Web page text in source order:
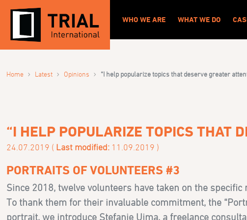
WHO WE ARE WHAT WE DO
Home › Latest › Opinions › “I help popularize topics that deserve greater
“I HELP POPULARIZE TOPICS THAT
24.07.2019 ( Last modified: 11.09.2019 )
PORTRAITS OF VOLUNTEERS #3
Since 2018, twelve volunteers have taken on the
To thank them for their invaluable commitment, the
portrait, we introduce Stefanie Ujma, a freelance